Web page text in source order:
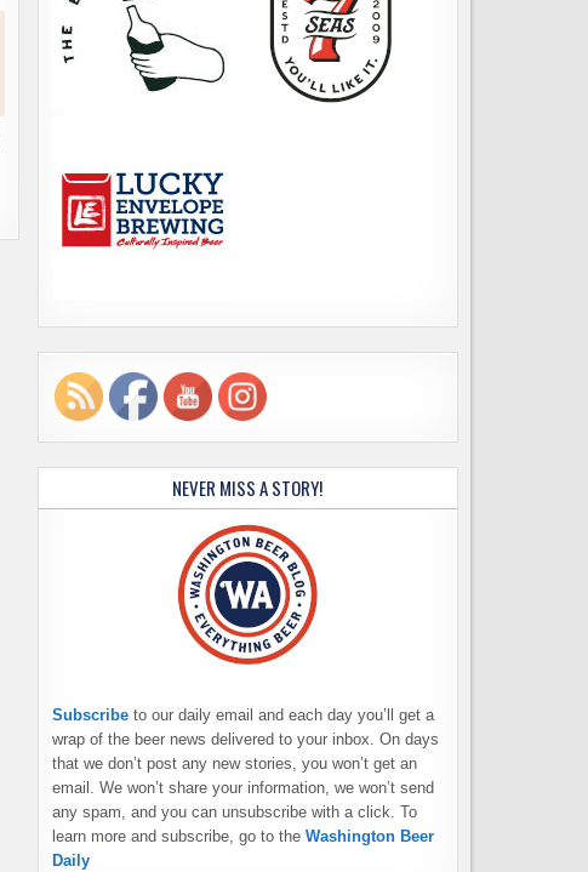
NEVER MISS A STORY!
Subscribe to our daily email and each day you’ll get a
wrap of the beer news delivered to your inbox. On days
that we don’t post any new stories, you won’t get an
email. We won’t share your information, we won’t send
any spam, and you can unsubscribe with a click. To
learn more and subscribe, go to the Washington Beer
Daily